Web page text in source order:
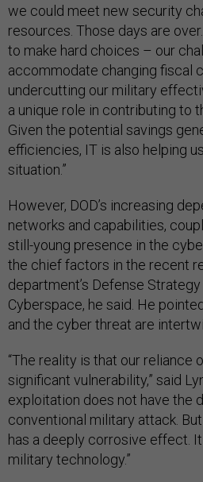
we could meet new security
resources. Those days are
to make hard choices – our
accommodate changing fiscal
undercutting our military
a unique role in contributing to
Given the potential savings
efficiencies, IT is also helping
situation.”
However, DOD’s increasing
networks and capabilities,
still-young presence in the
the chief factors in the recent
department’s Defense
Cyberspace, he said. He
and the cyber threat are
“The reality is that our reliance
significant vulnerability,” said
exploitation does not have the
conventional military attack.
has a deeply corrosive effect.
military technology.”